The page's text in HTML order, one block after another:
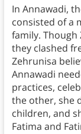
In Annawadi,
consisted of a
family. Though
they clashed
Zehrunisa
Annawadi
practices,
the other, she
children, and
Fatima and